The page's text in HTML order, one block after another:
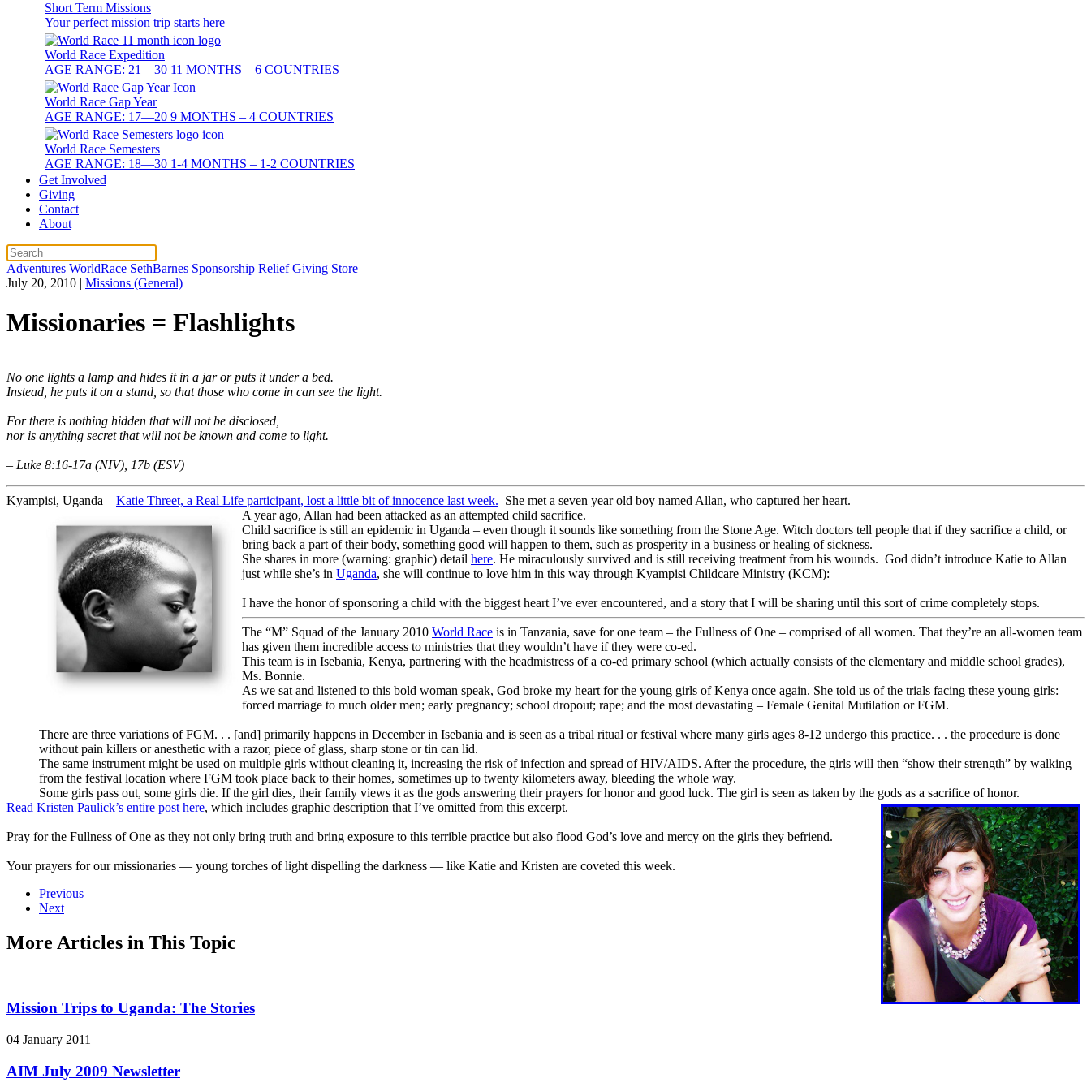
Short Term Missions
Your perfect mission trip starts here
World Race Expedition
AGE RANGE: 21—30 11 MONTHS – 6 COUNTRIES
World Race Gap Year
AGE RANGE: 17—20 9 MONTHS – 4 COUNTRIES
World Race Semesters
AGE RANGE: 18—30 1-4 MONTHS – 1-2 COUNTRIES
Get Involved
Giving
Contact
About
Adventures WorldRace SethBarnes Sponsorship Relief Giving Store
July 20, 2010 | Missions (General)
Missionaries = Flashlights
No one lights a lamp and hides it in a jar or puts it under a bed.
Instead, he puts it on a stand, so that those who come in can see the light.
For there is nothing hidden that will not be disclosed,
nor is anything secret that will not be known and come to light.
– Luke 8:16-17a (NIV), 17b (ESV)
Kyampisi, Uganda – Katie Threet, a Real Life participant, lost a little bit of innocence last week. She met a seven year old boy named Allan, who captured her heart.
A year ago, Allan had been attacked as an attempted child sacrifice.
Child sacrifice is still an epidemic in Uganda – even though it sounds like something from the Stone Age. Witch doctors tell people that if they sacrifice a child, or
bring back a part of their body, something good will happen to them, such as prosperity in a business or healing of sickness.
She shares in more (warning: graphic) detail here. He miraculously survived and is still receiving treatment from his wounds. God didn’t introduce Katie to Allan
just while she’s in Uganda, she will continue to love him in this way through Kyampisi Childcare Ministry (KCM):
I have the honor of sponsoring a child with the biggest heart I’ve ever encountered, and a story that I will be sharing until this sort of crime completely stops.
The “M” Squad of the January 2010 World Race is in Tanzania, save for one team – the Fullness of One – comprised of all women. That they’re an all-women team
has given them incredible access to ministries that they wouldn’t have if they were co-ed.
This team is in Isebania, Kenya, partnering with the headmistress of a co-ed primary school (which actually consists of the elementary and middle school grades),
Ms. Bonnie.
As we sat and listened to this bold woman speak, God broke my heart for the young girls of Kenya once again. She told us of the trials facing these young girls:
forced marriage to much older men; early pregnancy; school dropout; rape; and the most devastating – Female Genital Mutilation or FGM.
There are three variations of FGM. . . [and] primarily happens in December in Isebania and is seen as a tribal ritual or festival where many girls ages 8-12 undergo this practice. . . the procedure is done
without pain killers or anesthetic with a razor, piece of glass, sharp stone or tin can lid.
The same instrument might be used on multiple girls without cleaning it, increasing the risk of infection and spread of HIV/AIDS. After the procedure, the girls will then “show their strength” by walking
from the festival location where FGM took place back to their homes, sometimes up to twenty kilometers away, bleeding the whole way.
Some girls pass out, some girls die. If the girl dies, their family views it as the gods answering their prayers for honor and good luck. The girl is seen as taken by the gods as a sacrifice of honor.
Read Kristen Paulick’s entire post here, which includes graphic description that I’ve omitted from this excerpt.
Pray for the Fullness of One as they not only bring truth and bring exposure to this terrible practice but also flood God’s love and mercy on the girls they befriend.
Your prayers for our missionaries — young torches of light dispelling the darkness — like Katie and Kristen are coveted this week.
Previous
Next
More Articles in This Topic
Mission Trips to Uganda: The Stories
04 January 2011
AIM July 2009 Newsletter